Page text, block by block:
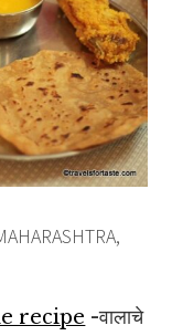
recipe -वालाचे